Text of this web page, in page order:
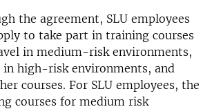
the agreement, SLU employees
to take part in training courses
in medium-risk environments,
in high-risk environments, and
courses. For SLU employees, the
courses for medium risk